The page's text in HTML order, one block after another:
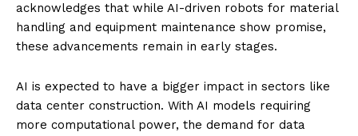
acknowledges that while AI-driven robots for material
handling and equipment maintenance show promise,
these advancements remain in early stages.
AI is expected to have a bigger impact in sectors like
data center construction. With AI models requiring
more computational power, the demand for data